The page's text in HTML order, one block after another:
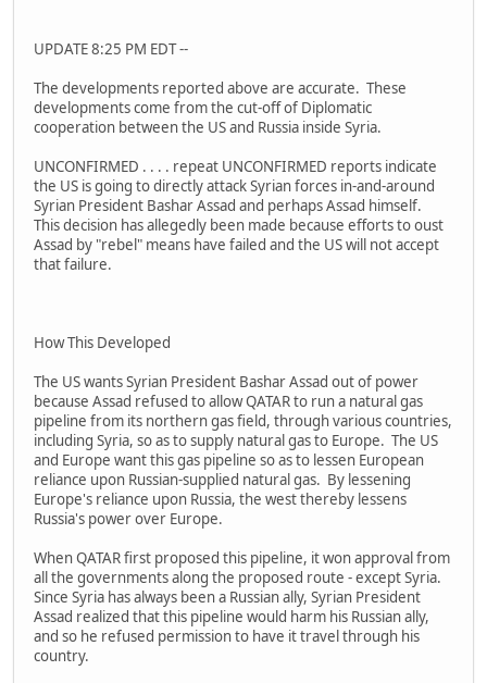
UPDATE 8:25 PM EDT --
The developments reported above are accurate. These
developments come from the cut-off of Diplomatic
cooperation between the US and Russia inside Syria.
UNCONFIRMED . . . . repeat UNCONFIRMED reports indicate
the US is going to directly attack Syrian forces in-and-around
Syrian President Bashar Assad and perhaps Assad himself.
This decision has allegedly been made because efforts to oust
Assad by "rebel" means have failed and the US will not accept
that failure.
How This Developed
The US wants Syrian President Bashar Assad out of power
because Assad refused to allow QATAR to run a natural gas
pipeline from its northern gas field, through various countries,
including Syria, so as to supply natural gas to Europe. The US
and Europe want this gas pipeline so as to lessen European
reliance upon Russian-supplied natural gas. By lessening
Europe's reliance upon Russia, the west thereby lessens
Russia's power over Europe.
When QATAR first proposed this pipeline, it won approval from
all the governments along the proposed route - except Syria.
Since Syria has always been a Russian ally, Syrian President
Assad realized that this pipeline would harm his Russian ally,
and so he refused permission to have it travel through his
country.